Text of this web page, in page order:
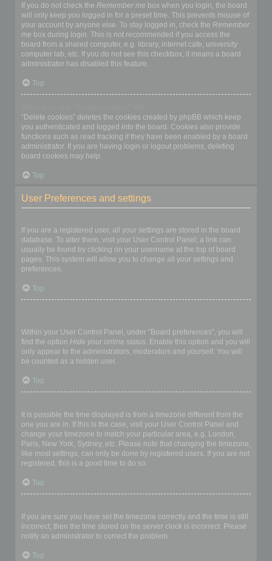
If you do not check the Remember me box when you login, the board
will only keep you logged in for a preset time. This prevents misuse of
your account by anyone else. To stay logged in, check the Remember
me box during login. This is not recommended if you access the
board from a shared computer, e.g. library, internet cafe, university
computer lab, etc. If you do not see this checkbox, it means a board
administrator has disabled this feature.
Top
“Delete cookies” deletes the cookies created by phpBB which keep
you authenticated and logged into the board. Cookies also provide
functions such as read tracking if they have been enabled by a board
administrator. If you are having login or logout problems, deleting
board cookies may help.
Top
User Preferences and settings
If you are a registered user, all your settings are stored in the board
database. To alter them, visit your User Control Panel; a link can
usually be found by clicking on your username at the top of board
pages. This system will allow you to change all your settings and
preferences.
Top
Within your User Control Panel, under “Board preferences”, you will
find the option Hide your online status. Enable this option and you will
only appear to the administrators, moderators and yourself. You will
be counted as a hidden user.
Top
It is possible the time displayed is from a timezone different from the
one you are in. If this is the case, visit your User Control Panel and
change your timezone to match your particular area, e.g. London,
Paris, New York, Sydney, etc. Please note that changing the timezone,
like most settings, can only be done by registered users. If you are not
registered, this is a good time to do so.
Top
If you are sure you have set the timezone correctly and the time is still
incorrect, then the time stored on the server clock is incorrect. Please
notify an administrator to correct the problem.
Top